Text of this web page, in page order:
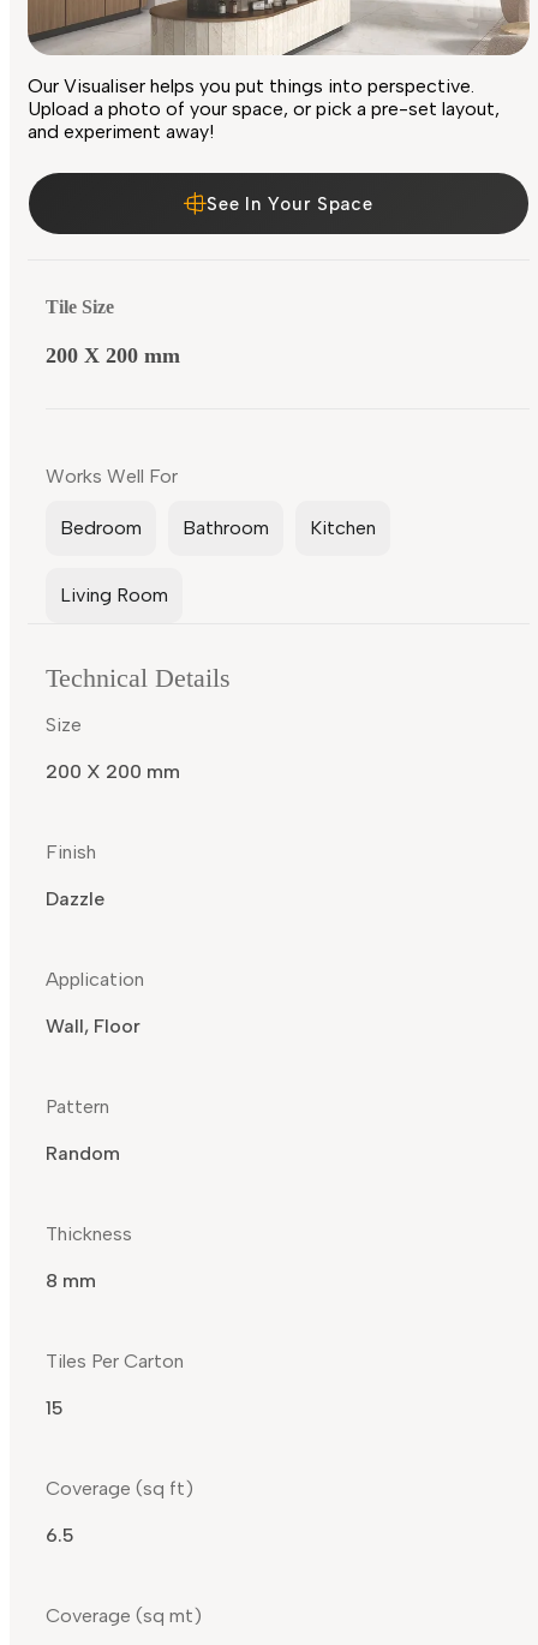
Our Visualiser helps you put things into perspective.
Upload a photo of your space, or pick a pre-set layout,
and experiment away!
See In Your Space
Tile Size
200 X 200 mm
Works Well For
Bedroom Bathroom Kitchen
Living Room
Technical Details
Size
200 X 200 mm
Finish
Dazzle
Application
Wall, Floor
Pattern
Random
Thickness
8 mm
Tiles Per Carton
15
Coverage (sq ft)
6.5
Coverage (sq mt)